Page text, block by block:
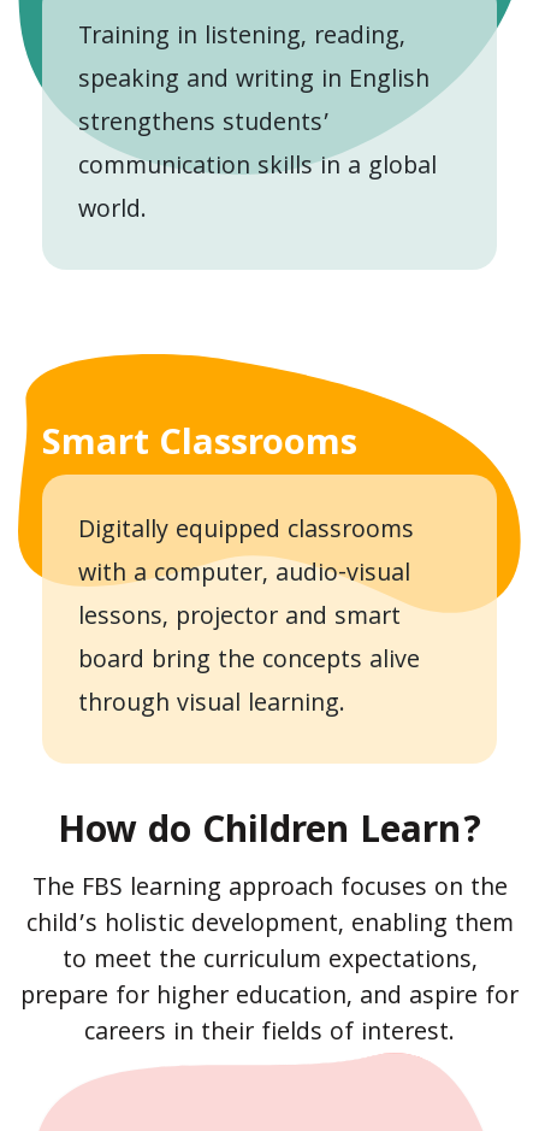
Training in listening, reading,
speaking and writing in English
strengthens students’
communication skills in a global
world.
Smart Classrooms
Digitally equipped classrooms
with a computer, audio-visual
lessons, projector and smart
board bring the concepts alive
through visual learning.
How do Children Learn?
The FBS learning approach focuses on the
child’s holistic development, enabling them
to meet the curriculum expectations,
prepare for higher education, and aspire for
careers in their fields of interest.